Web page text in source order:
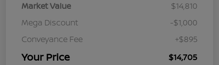
Market Value
$14,810
Mega Discount
-$1,000
Conveyance Fee
+$895
Your Price $14,705